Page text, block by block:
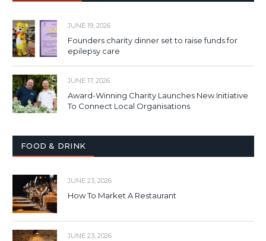
JUNE 19, 2026
Founders charity dinner set to raise funds for
epilepsy care
JUNE 17, 2026
Award-Winning Charity Launches New Initiative
To Connect Local Organisations
FOOD & DRINK
JUNE 23, 2026
How To Market A Restaurant
JUNE 23, 2026